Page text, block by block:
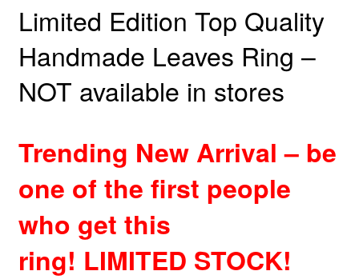
Limited Edition Top Quality
Handmade Leaves Ring –
NOT available in stores
Trending New Arrival – be
one of the first people
who get this
ring! LIMITED STOCK!